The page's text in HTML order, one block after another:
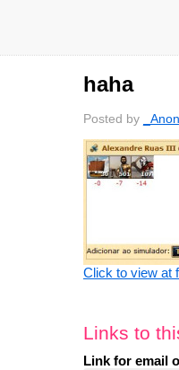
haha
Posted by
Click to view at
Links to
Link for email